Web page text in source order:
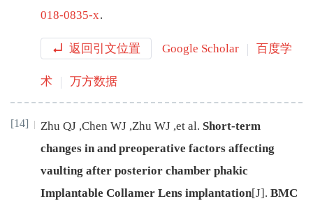
018-0835-x.
返回引文位置 Google Scholar 百度学
术 万方数据
[14] Zhu QJ ,Chen WJ ,Zhu WJ ,et al. Short-term
changes in and preoperative factors affecting
vaulting after posterior chamber phakic
Implantable Collamer Lens implantation[J] . BMC